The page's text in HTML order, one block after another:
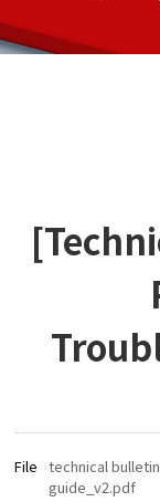
File
technical
guide_v2.pdf